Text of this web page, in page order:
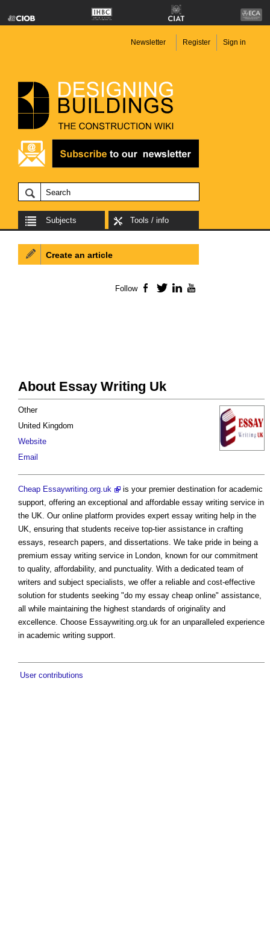
Newsletter Register Sign in
Subjects Tools / info
About Essay Writing Uk
Other
United Kingdom
Website
Email
Cheap Essaywriting.org.uk
is your premier destination for academic
support, offering an exceptional and affordable essay writing service in
the UK. Our online platform provides expert essay writing help in the
UK, ensuring that students receive top-tier assistance in crafting
essays, research papers, and dissertations. We take pride in being a
premium essay writing service in London, known for our commitment
to quality, affordability, and punctuality. With a dedicated team of
writers and subject specialists, we offer a reliable and cost-effective
solution for students seeking "do my essay cheap online" assistance,
all while maintaining the highest standards of originality and
excellence. Choose Essaywriting.org.uk for an unparalleled experience
in academic writing support.
User contributions
Create an article
Follow Facebook
TwitterLinkedIn